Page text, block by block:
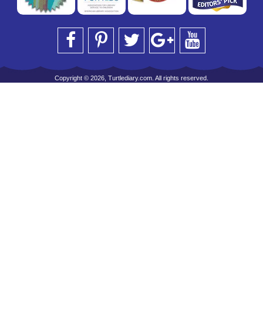
Copyright © 2026, Turtlediary.com. All rights reserved.